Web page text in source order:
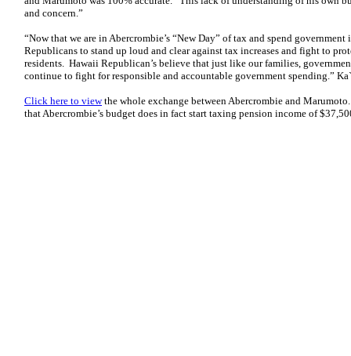
and concern.”
“Now that we are in Abercrombie’s “New Day” of tax and spend
Republicans to stand up loud and clear against tax increases and fight to
residents. Hawaii Republican’s believe that just like our families,
continue to fight for responsible and accountable government spending.”
Click here to viewthe whole exchange between Abercrombie and
that Abercrombie’s budget does in fact start taxing pension income of